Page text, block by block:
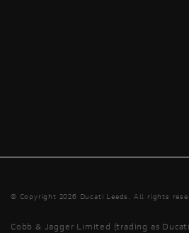
© Copyright 2026 Ducati Leeds. All rights
Cobb & Jagger Limited (trading as